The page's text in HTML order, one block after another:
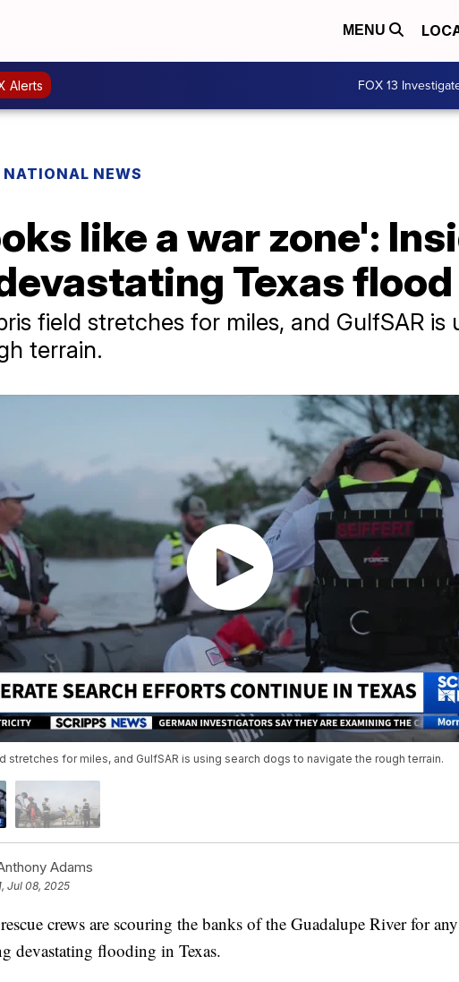
MENU
Alerts FOX 13
NATIONAL NEWS
like a war zone':
Texas flood
field stretches for miles, and GulfSAR
terrain.
stretches for miles, and GulfSAR is using search dogs to navigate the rough terrain.
Adams
Jul 08, 2025
crews are scouring the banks of the Guadalupe River for
devastating flooding in Texas.